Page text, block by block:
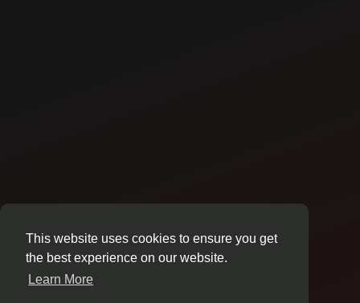
This website uses cookies to ensure you get
the best experience on our website.
Learn More